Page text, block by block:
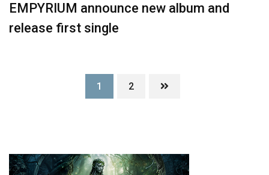
EMPYRIUM announce new album and
release first single
1 2